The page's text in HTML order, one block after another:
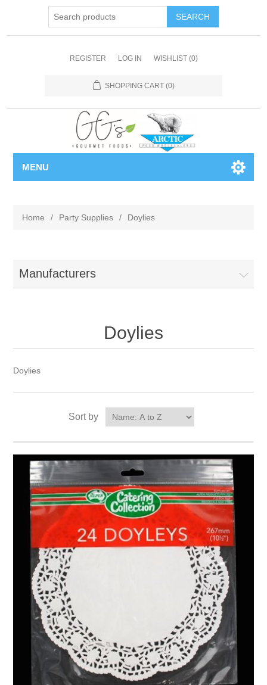
REGISTER LOG IN WISHLIST (0)
SHOPPING CART (0)
MENU
Home / Party Supplies / Doylies
Manufacturers
Doylies
Doylies
Sort by